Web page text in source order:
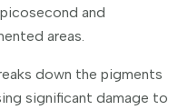
and
areas.
down the pigments
significant damage to